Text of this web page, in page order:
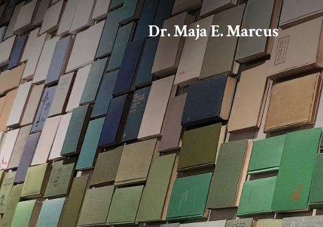
Dr. Maja E. Marcus